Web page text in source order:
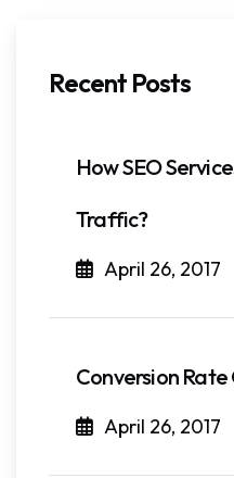
Recent Posts
How SEO
Traffic?
April 26, 2017
Conversion
April 26, 2017